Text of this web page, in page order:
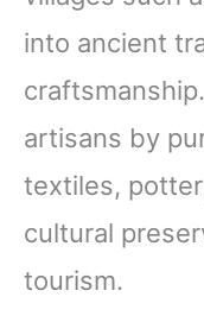
into ancient
artisans by
textiles,
cultural
tourism.